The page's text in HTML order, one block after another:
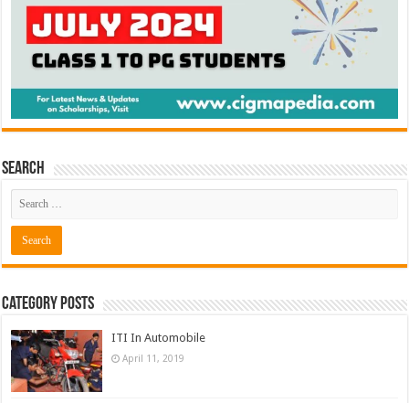
Search
Category Posts
ITI In Automobile
April 11, 2019